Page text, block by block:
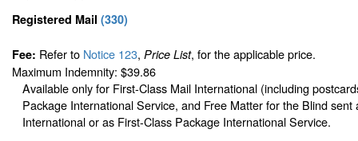
Registered Mail (330)
Fee: Refer to Notice 123, Price List, for the applicable price.
Maximum Indemnity: $39.86
Available only for First-Class Mail International (including
Package International Service, and Free Matter for the Blind sent
International or as First-Class Package International Service.